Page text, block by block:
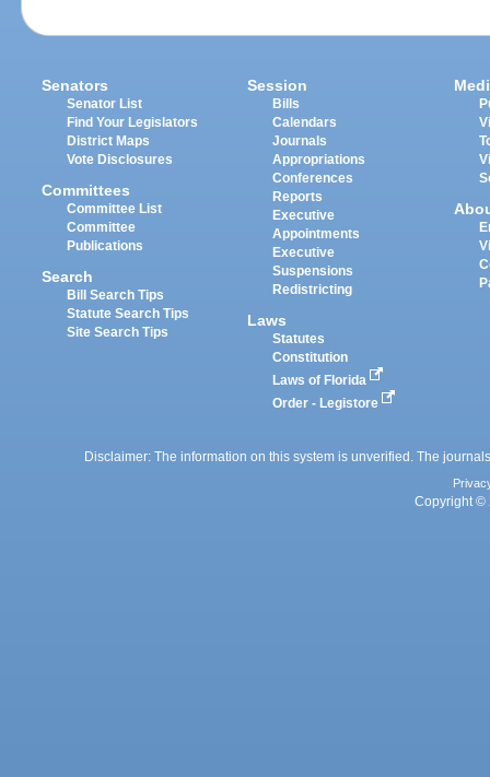
Senators
Senator List
Find Your Legislators
District Maps
Vote Disclosures
Committees
Committee List
Committee
Publications
Search
Bill Search Tips
Statute Search Tips
Site Search Tips
Session
Bills
Calendars
Journals
Appropriations
Conferences
Reports
Executive
Appointments
Executive
Suspensions
Redistricting
Laws
Statutes
Constitution
Laws of Florida
Order - Legistore
Disclaimer: The information on this system is unverified. The
Copyright ©